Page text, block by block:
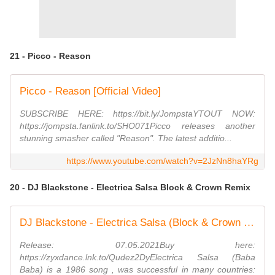
21 - Picco - Reason
Picco - Reason [Official Video]
SUBSCRIBE HERE: https://bit.ly/JompstaYTOUT NOW:
https://jompsta.fanlink.to/SHO071Picco releases another
stunning smasher called "Reason". The latest additio...
https://www.youtube.com/watch?v=2JzNn8haYRg
20 - DJ Blackstone - Electrica Salsa Block & Crown Remix
DJ Blackstone - Electrica Salsa (Block & Crown Nu Disco Remix)
Release: 07.05.2021Buy here:
https://zyxdance.lnk.to/Qudez2DyElectrica Salsa (Baba
Baba) is a 1986 song , was successful in many countries: